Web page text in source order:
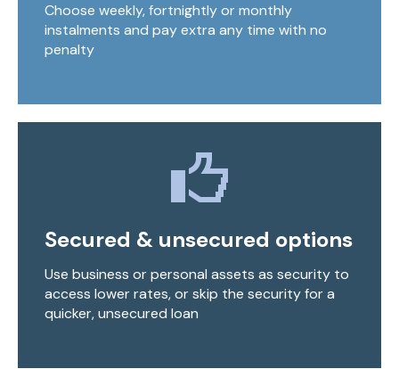
Choose weekly, fortnightly or monthly
instalments and pay extra any time with no
penalty
Secured & unsecured options
Use business or personal assets as security to
access lower rates, or skip the security for a
quicker, unsecured loan